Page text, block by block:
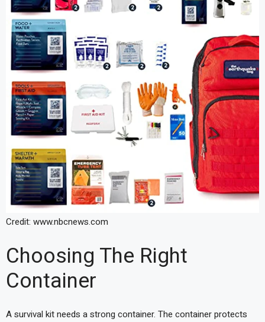
Credit: www.nbcnews.com
Choosing The Right
Container
A survival kit needs a strong container. The container protects